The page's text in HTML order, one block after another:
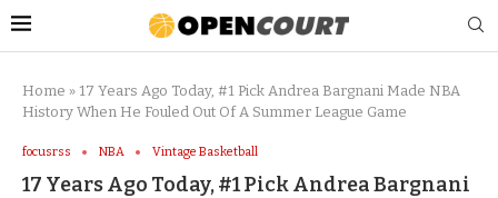
Home » 17 Years Ago Today, #1 Pick Andrea Bargnani Made NBA
History When He Fouled Out Of A Summer League Game
focusrss NBA Vintage Basketball
17 Years Ago Today, #1 Pick Andrea Bargnani